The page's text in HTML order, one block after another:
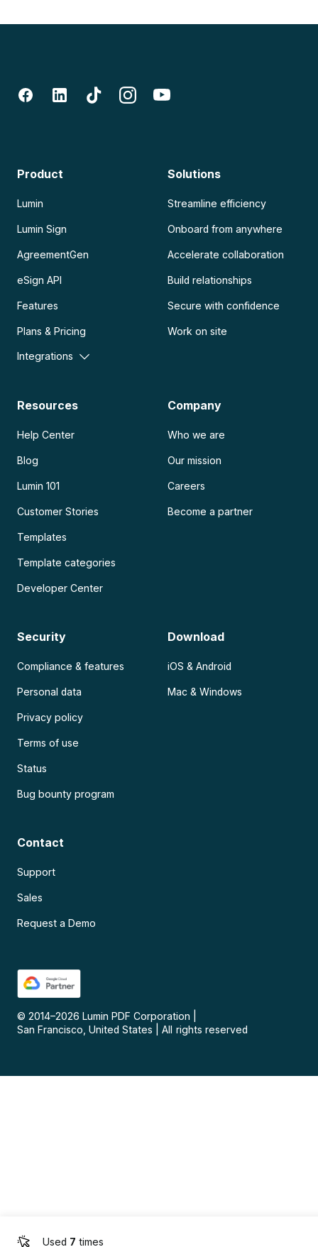
Used 7 times
Product
Lumin
Lumin Sign
AgreementGen
eSign API
Features
Plans & Pricing
Integrations
Solutions
Streamline efficiency
Onboard from anywhere
Accelerate collaboration
Build relationships
Secure with confidence
Work on site
Resources
Help Center
Blog
Lumin 101
Customer Stories
Templates
Template categories
Developer Center
Company
Who we are
Our mission
Careers
Become a partner
Security
Compliance & features
Personal data
Privacy policy
Terms of use
Status
Bug bounty program
Download
iOS & Android
Mac & Windows
Contact
Support
Sales
Request a Demo
© 2014–2026 Lumin PDF Corporation
San Francisco, United States
All rights reserved